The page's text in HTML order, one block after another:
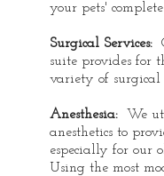
your pets'
Surgical Services:
suite provides for
variety of surgical
Anesthesia: We
anesthetics to
especially for our
Using the most